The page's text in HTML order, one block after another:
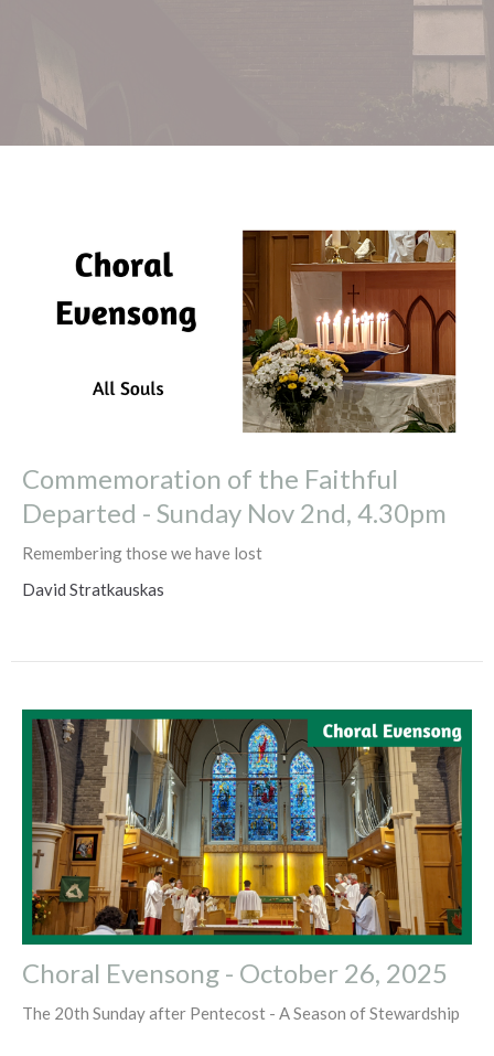
Commemoration of the Faithful
Departed - Sunday Nov 2nd, 4.30pm
Remembering those we have lost
David Stratkauskas
Choral Evensong - October 26, 2025
The 20th Sunday after Pentecost - A Season of Stewardship